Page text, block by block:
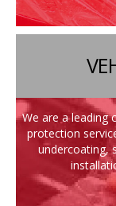
We are a leading
protection
undercoating,